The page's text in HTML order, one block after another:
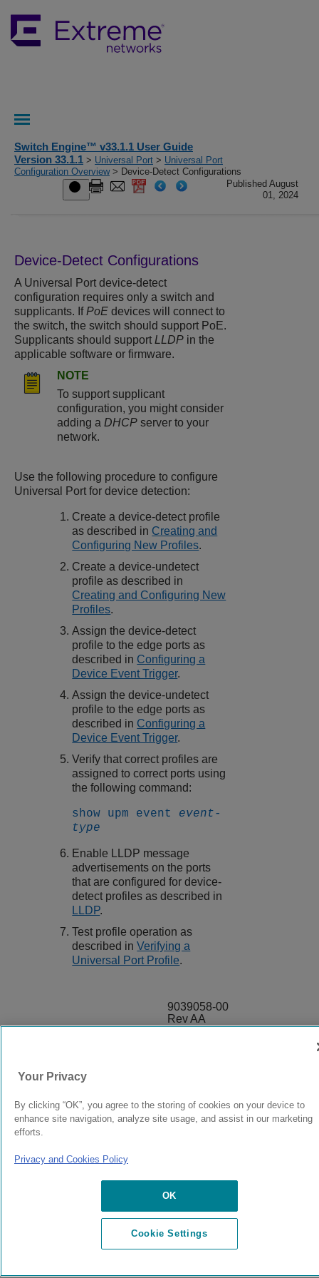
Switch Engine™ v33.1.1 User Guide
Version 33.1.1 > Universal Port > Universal Port
Configuration Overview> Device-Detect Configurations
Published August
01, 2024
Device-Detect Configurations
A Universal Port device-detect
configuration requires only a switch and
supplicants. IfPoE devices will connect to
the switch, the switch should support PoE.
Supplicants should support LLDP in the
applicable software or firmware.
NOTE
To support supplicant
configuration, you might consider
adding a DHCP server to your
network.
Use the following procedure to configure
Universal Port for device detection:
Create a device-detect profile
as described in Creating and
Configuring New Profiles.
Create a device-undetect
profile as described in
Creating and Configuring New
Profiles.
Assign the device-detect
profile to the edge ports as
described in Configuring a
Device Event Trigger.
Assign the device-undetect
profile to the edge ports as
described in Configuring a
Device Event Trigger.
Verify that correct profiles are
assigned to correct ports using
the following command:
show upm event event-
type
Enable LLDP message
advertisements on the ports
that are configured for device-
detect profiles as described in
LLDP.
Test profile operation as
described inVerifying a
Universal Port Profile.
9039058-00
Rev AA
© 2024 Extreme Networks.
Your Privacy
By clicking “OK”, you agree to the storing of cookies on your device to
enhance site navigation, analyze site usage, and assist in our marketing
efforts.
Privacy and Cookies Policy
OK
Cookie Settings